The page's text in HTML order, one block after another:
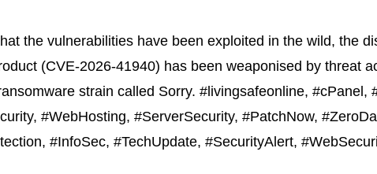
the vulnerabilities have been exploited in the wild, the
(CVE-2026-41940) has been weaponised by threat
strain called Sorry. #livingsafeonline, #cPanel,
#WebHosting, #ServerSecurity, #PatchNow,
#InfoSec, #TechUpdate, #SecurityAlert,